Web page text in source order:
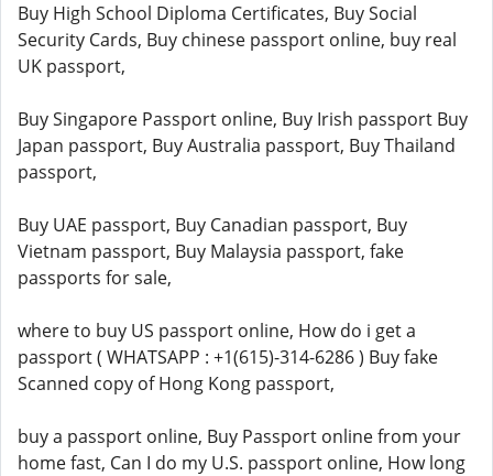
Buy High School Diploma Certificates, Buy Social
Security Cards, Buy chinese passport online, buy real
UK passport,
Buy Singapore Passport online, Buy Irish passport Buy
Japan passport, Buy Australia passport, Buy Thailand
passport,
Buy UAE passport, Buy Canadian passport, Buy
Vietnam passport, Buy Malaysia passport, fake
passports for sale,
where to buy US passport online, How do i get a
passport ( WHATSAPP : +1(615)-314-6286 ) Buy fake
Scanned copy of Hong Kong passport,
buy a passport online, Buy Passport online from your
home fast, Can I do my U.S. passport online, How long